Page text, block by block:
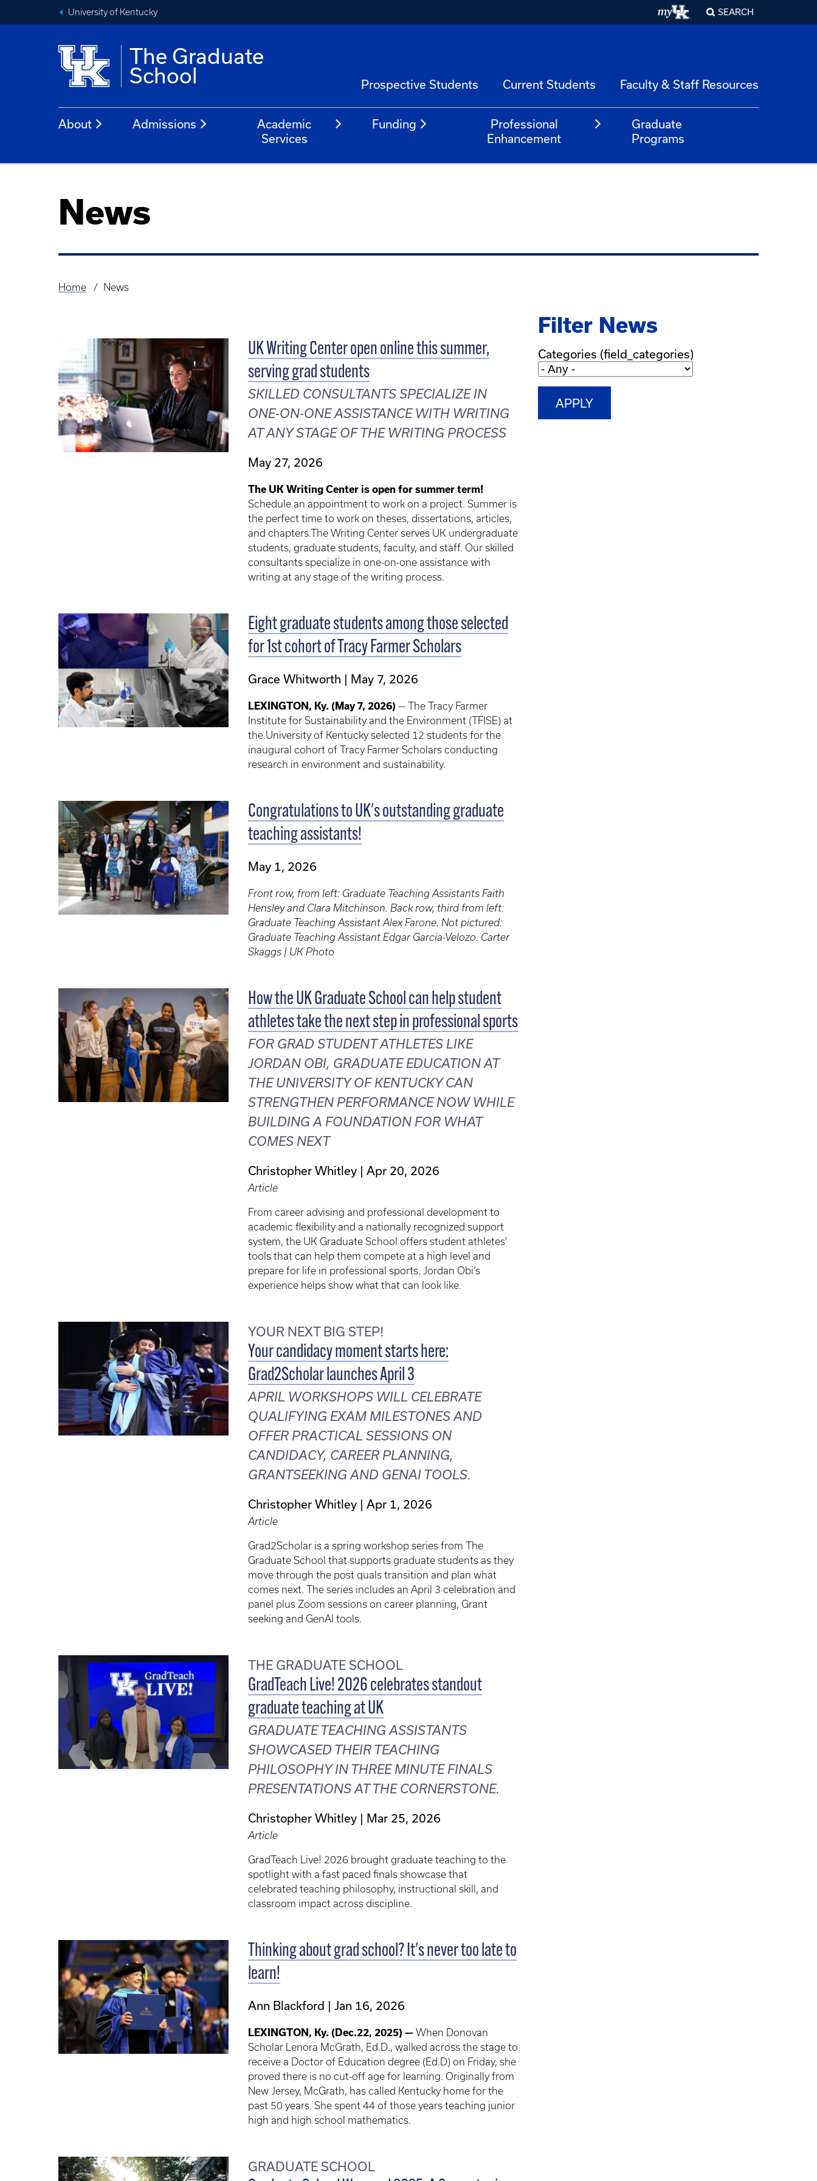
University of Kentucky SEARCH
The Graduate
School
Prospective Students Current Students Faculty & Staff Resources
About Admissions
Academic
Services
Funding
Professional
Enhancement
Graduate
Programs
News
Breadcrumb
Home News
UK Writing Center open online this summer,
serving grad students
SKILLED CONSULTANTS SPECIALIZE IN
ONE-ON-ONE ASSISTANCE WITH WRITING
AT ANY STAGE OF THE WRITING PROCESS
May 27, 2026
The UK Writing Center is open for summer term!
Schedule an appointment to work on a project. Summer is
the perfect time to work on theses, dissertations, articles,
and chapters.The Writing Center serves UK undergraduate
students, graduate students, faculty, and staff. Our skilled
consultants specialize in one-on-one assistance with
writing at any stage of the writing process.
Eight graduate students among those selected
for 1st cohort of Tracy Farmer Scholars
Grace Whitworth May 7, 2026
LEXINGTON, Ky. (May 7, 2026)— The Tracy Farmer
Institute for Sustainability and the Environment (TFISE) at
the University of Kentucky selected 12 students for the
inaugural cohort of Tracy Farmer Scholars conducting
research in environment and sustainability.
Congratulations to UK's outstanding graduate
teaching assistants!
May 1, 2026
Front row, from left: Graduate Teaching Assistants Faith
Hensley and Clara Mitchinson. Back row, third from left:
Graduate Teaching Assistant Alex Farone. Not pictured:
Graduate Teaching Assistant Edgar Garcia-Velozo. Carter
Skaggs | UK Photo
How the UK Graduate School can help student
athletes take the next step in professional sports
FOR GRAD STUDENT ATHLETES LIKE
JORDAN OBI, GRADUATE EDUCATION AT
THE UNIVERSITY OF KENTUCKY CAN
STRENGTHEN PERFORMANCE NOW WHILE
BUILDING A FOUNDATION FOR WHAT
COMES NEXT
Christopher Whitley Apr 20, 2026
Article
From career advising and professional development to
academic flexibility and a nationally recognized support
system, the UK Graduate School offers student athletes'
tools that can help them compete at a high level and
prepare for life in professional sports. Jordan Obi’s
experience helps show what that can look like.
YOUR NEXT BIG STEP!
Your candidacy moment starts here:
Grad2Scholar launches April 3
APRIL WORKSHOPS WILL CELEBRATE
QUALIFYING EXAM MILESTONES AND
OFFER PRACTICAL SESSIONS ON
CANDIDACY, CAREER PLANNING,
GRANTSEEKING AND GENAI TOOLS.
Christopher Whitley Apr 1, 2026
Article
Grad2Scholar is a spring workshop series from The
Graduate School that supports graduate students as they
move through the post quals transition and plan what
comes next. The series includes an April 3 celebration and
panel plus Zoom sessions on career planning, Grant
seeking and GenAI tools.
THE GRADUATE SCHOOL
GradTeach Live! 2026 celebrates standout
graduate teaching at UK
GRADUATE TEACHING ASSISTANTS
SHOWCASED THEIR TEACHING
PHILOSOPHY IN THREE MINUTE FINALS
PRESENTATIONS AT THE CORNERSTONE.
Christopher Whitley Mar 25, 2026
Article
GradTeach Live! 2026 brought graduate teaching to the
spotlight with a fast paced finals showcase that
celebrated teaching philosophy, instructional skill, and
classroom impact across discipline.
Thinking about grad school? It's never too late to
learn!
Ann Blackford Jan 16, 2026
LEXINGTON, Ky. (Dec.22, 2025) — When Donovan
Scholar Lenora McGrath, Ed.D., walked across the stage to
receive a Doctor of Education degree (Ed.D) on Friday, she
proved there is no cut-off age for learning. Originally from
New Jersey, McGrath, has called Kentucky home for the
past 50 years. She spent 44 of those years teaching junior
high and high school mathematics.
GRADUATE SCHOOL
Filter News
Categories (field_categories)